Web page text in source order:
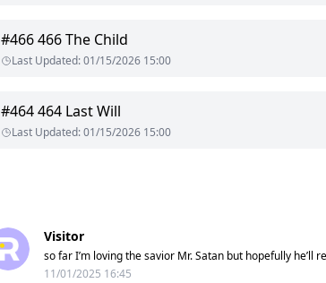
#466466 The Child
Last Updated:01/15/2026 15:00
#464464 Last Will
Last Updated:01/15/2026 15:00
Visitor
so far I’m loving the savior Mr. Satan but hopefully he’ll
11/01/2025 16:45